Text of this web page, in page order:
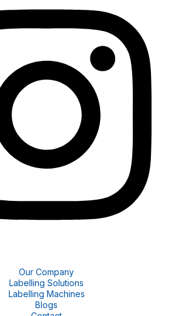
Our Company
Labelling Solutions
Labelling Machines
Blogs